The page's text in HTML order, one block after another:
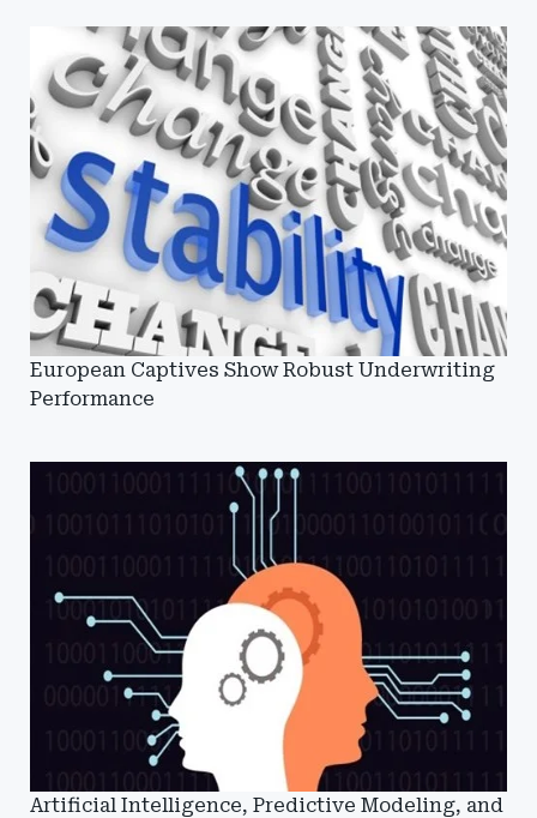
European Captives Show Robust Underwriting
Performance
Artificial Intelligence, Predictive Modeling, and